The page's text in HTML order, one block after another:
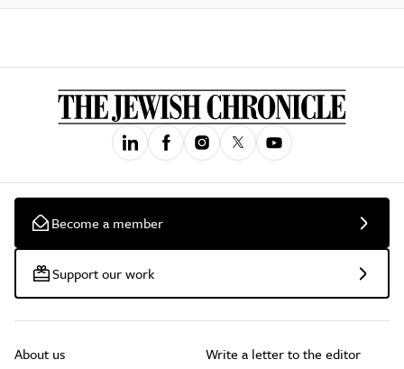
Become a member
Support our work
About us
Write a letter to the editor